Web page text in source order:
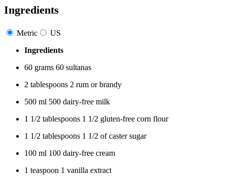
Ingredients
Metric
US
Ingredients
60 grams 60 sultanas
2 tablespoons 2 rum or brandy
500 ml 500 dairy-free milk
1 1/2 tablespoons 1 1/2 gluten-free corn flour
1 1/2 tablespoons 1 1/2 of caster sugar
100 ml 100 dairy-free cream
1 teaspoon 1 vanilla extract